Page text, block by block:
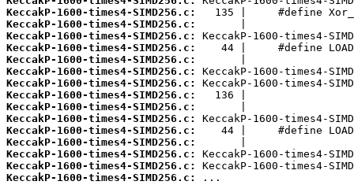
KeccakP-1600-times4-SIMD256.c:
KeccakP-1600-times4-SIMD256.c:
KeccakP-1600-times4-SIMD256.c:
KeccakP-1600-times4-SIMD256.c:
KeccakP-1600-times4-SIMD256.c:
KeccakP-1600-times4-SIMD256.c:
KeccakP-1600-times4-SIMD256.c:
KeccakP-1600-times4-SIMD256.c:
KeccakP-1600-times4-SIMD256.c:
KeccakP-1600-times4-SIMD256.c:
KeccakP-1600-times4-SIMD256.c:
KeccakP-1600-times4-SIMD256.c:
KeccakP-1600-times4-SIMD256.c:
KeccakP-1600-times4-SIMD256.c:
KeccakP-1600-times4-SIMD256.c:
...